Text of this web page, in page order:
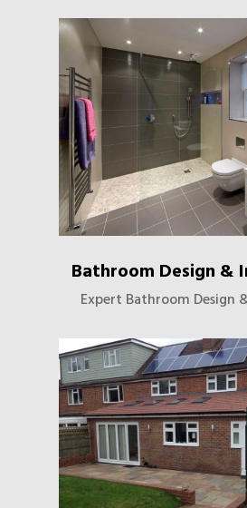
Bathroom Design &
Expert Bathroom Design